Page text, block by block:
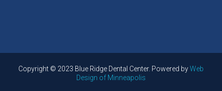
Copyright © 2023 Blue Ridge Dental Center. Powered byWeb
Design of Minneapolis